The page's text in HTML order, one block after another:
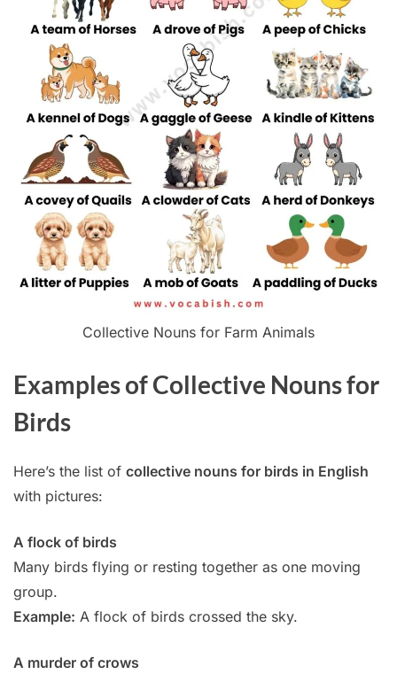
Collective Nouns for Farm Animals
Examples of Collective Nouns for
Birds
Here’s the list of collective nouns for birds in English
with pictures:
A flock of birds
Many birds flying or resting together as one moving
group.
Example: A flock of birds crossed the sky.
A murder of crows